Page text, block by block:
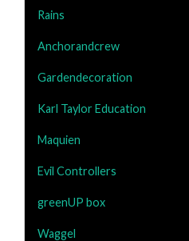
Rains
Anchorandcrew
Gardendecoration
Karl Taylor Education
Maquien
Evil Controllers
greenUP box
Waggel